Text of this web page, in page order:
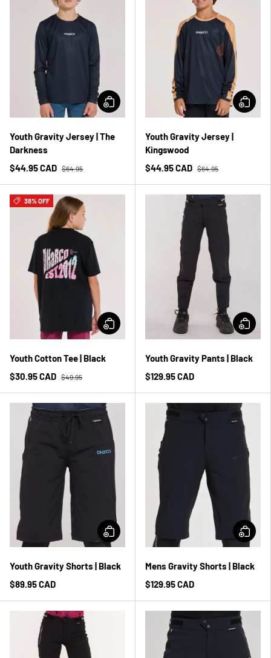
Youth Gravity Jersey | The
Darkness
$44.95 CAD $64.95
Youth Gravity Jersey |
Kingswood
$44.95 CAD $64.95
38% OFF
Youth Cotton Tee | Black
$30.95 CAD $49.95
Youth Gravity Pants | Black
$129.95 CAD
Youth Gravity Shorts | Black
$89.95 CAD
Mens Gravity Shorts | Black
$129.95 CAD